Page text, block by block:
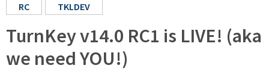
RC
TKLDEV
TurnKey v14.0 RC1 is LIVE! (aka
we need YOU!)